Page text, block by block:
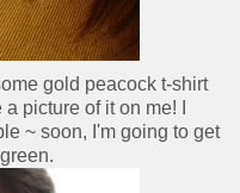
gold peacock t-shirt
picture of it on me! I
~ soon, I'm going to get